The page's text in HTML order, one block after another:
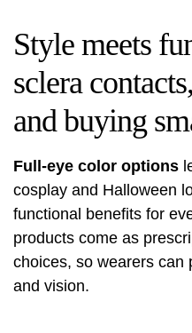
Style meets
sclera
and buying
Full-eye color options
cosplay and Halloween
functional benefits for
products come as
choices, so wearers can
and vision.